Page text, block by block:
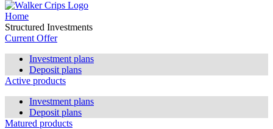
Home
Structured Investments
Current Offer
Investment plans
Deposit plans
Active products
Investment plans
Deposit plans
Matured products